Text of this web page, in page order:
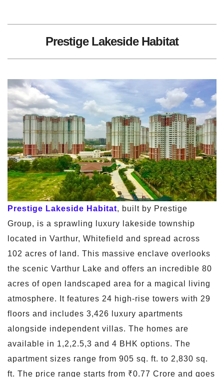
Prestige Lakeside Habitat
Prestige Lakeside Habitat, built by Prestige
Group, is a sprawling luxury lakeside township
located in Varthur, Whitefield and spread across
102 acres of land. This massive enclave overlooks
the scenic Varthur Lake and offers an incredible 80
acres of open landscaped area for a magical living
atmosphere. It features 24 high-rise towers with 29
floors and includes 3,426 luxury apartments
alongside independent villas. The homes are
available in 1,2,2.5,3 and 4 BHK options. The
apartment sizes range from 905 sq. ft. to 2,830 sq.
ft. The price range starts from ₹0.77 Crore and goes